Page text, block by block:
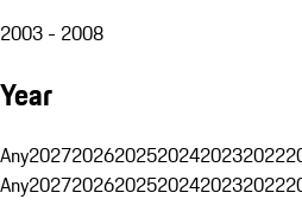
2003 - 2008
Year
Any202720262025202420232022
Any202720262025202420232022